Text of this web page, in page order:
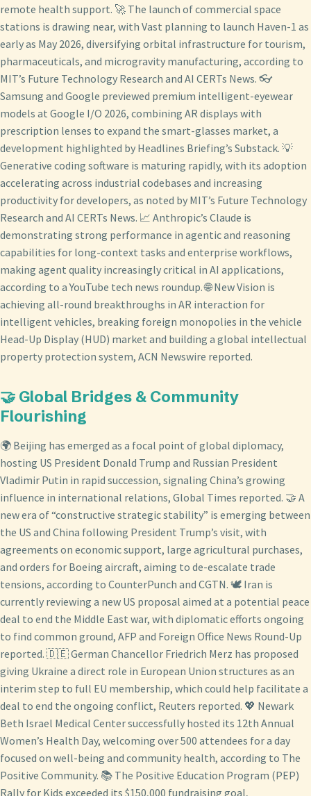
remote health support. 🚀 The launch of commercial space
stations is drawing near, with Vast planning to launch Haven-1 as
early as May 2026, diversifying orbital infrastructure for tourism,
pharmaceuticals, and microgravity manufacturing, according to
MIT’s Future Technology Research and AI CERTs News. 👓
Samsung and Google previewed premium intelligent-eyewear
models at Google I/O 2026, combining AR displays with
prescription lenses to expand the smart-glasses market, a
development highlighted by Headlines Briefing’s Substack. 💡
Generative coding software is maturing rapidly, with its adoption
accelerating across industrial codebases and increasing
productivity for developers, as noted by MIT’s Future Technology
Research and AI CERTs News. 📈 Anthropic’s Claude is
demonstrating strong performance in agentic and reasoning
capabilities for long-context tasks and enterprise workflows,
making agent quality increasingly critical in AI applications,
according to a YouTube tech news roundup. 🌐 New Vision is
achieving all-round breakthroughs in AR interaction for
intelligent vehicles, breaking foreign monopolies in the vehicle
Head-Up Display (HUD) market and building a global intellectual
property protection system, ACN Newswire reported.
🤝 Global Bridges & Community
Flourishing
🌍 Beijing has emerged as a focal point of global diplomacy,
hosting US President Donald Trump and Russian President
Vladimir Putin in rapid succession, signaling China’s growing
influence in international relations, Global Times reported. 🤝 A
new era of “constructive strategic stability” is emerging between
the US and China following President Trump’s visit, with
agreements on economic support, large agricultural purchases,
and orders for Boeing aircraft, aiming to de-escalate trade
tensions, according to CounterPunch and CGTN. 🕊️ Iran is
currently reviewing a new US proposal aimed at a potential peace
deal to end the Middle East war, with diplomatic efforts ongoing
to find common ground, AFP and Foreign Office News Round-Up
reported. 🇩🇪 German Chancellor Friedrich Merz has proposed
giving Ukraine a direct role in European Union structures as an
interim step to full EU membership, which could help facilitate a
deal to end the ongoing conflict, Reuters reported. 💖 Newark
Beth Israel Medical Center successfully hosted its 12th Annual
Women’s Health Day, welcoming over 500 attendees for a day
focused on well-being and community health, according to The
Positive Community. 📚 The Positive Education Program (PEP)
Rally for Kids exceeded its $150,000 fundraising goal,